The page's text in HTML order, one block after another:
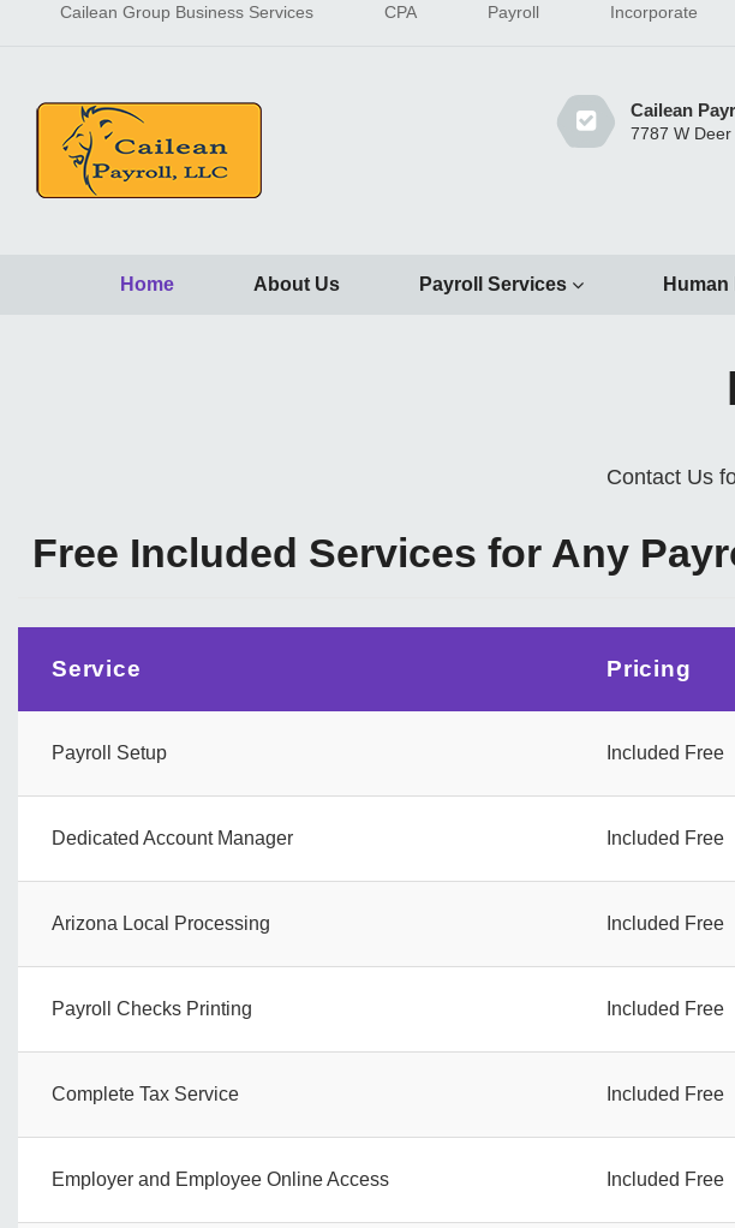
Cailean Group Business Services CPA Payroll Incorporate
Cailean
7787 W Deer
Home About Us Payroll Services
Contact Us
Free Included Services for Any
Service Pricing
Payroll Setup Included Free
Dedicated Account Manager Included Free
Arizona Local Processing Included Free
Payroll Checks Printing Included Free
Complete Tax Service Included Free
Employer and Employee Online Access Included Free